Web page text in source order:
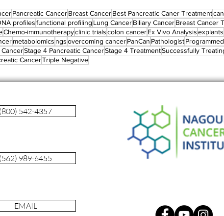
Pancreatic CancerBreast CancerBest Pancreatic Caner Treatment
profilesfunctional profiling Lung CancerBiliary CancerBreast Cancer
Chemo-immunotherapyclinic trialscolon cancerEx Vivo Analysisexplants
metabolomics ngsovercoming cancerPanCan Pathologist
Stage 4 Pancreatic CancerStage 4 TreatmentSuccessfully
CancerTriple Negative
(800) 542-4357
(562) 989-6455
EMAIL